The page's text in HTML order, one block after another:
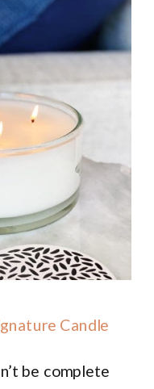
Candle
be complete